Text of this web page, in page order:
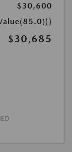
$30,600
$30,685